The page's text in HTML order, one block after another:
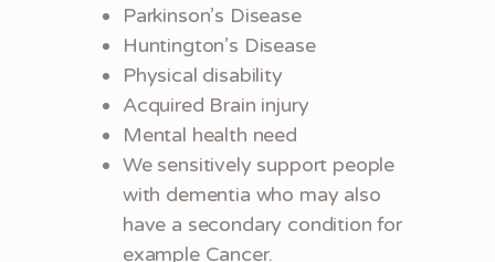
Parkinson’s Disease
Huntington’s Disease
Physical disability
Acquired Brain injury
Mental health need
We sensitively support people
with dementia who may also
have a secondary condition for
example Cancer.